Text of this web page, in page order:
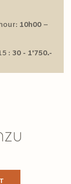
10h00 –
: 30 - 1'750.-